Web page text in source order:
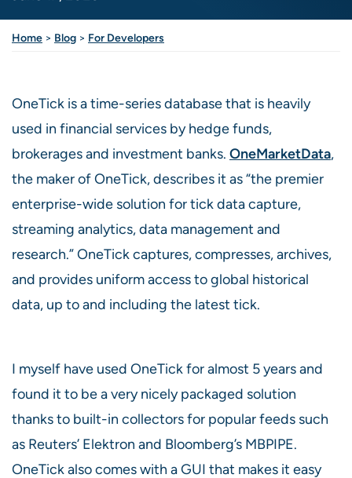
Home > Blog > For Developers
OneTick is a time-series database that is heavily
used in financial services by hedge funds,
brokerages and investment banks. OneMarketData,
the maker of OneTick, describes it as “the premier
enterprise-wide solution for tick data capture,
streaming analytics, data management and
research.” OneTick captures, compresses, archives,
and provides uniform access to global historical
data, up to and including the latest tick.
I myself have used OneTick for almost 5 years and
found it to be a very nicely packaged solution
thanks to built-in collectors for popular feeds such
as Reuters’ Elektron and Bloomberg’s MBPIPE.
OneTick also comes with a GUI that makes it easy